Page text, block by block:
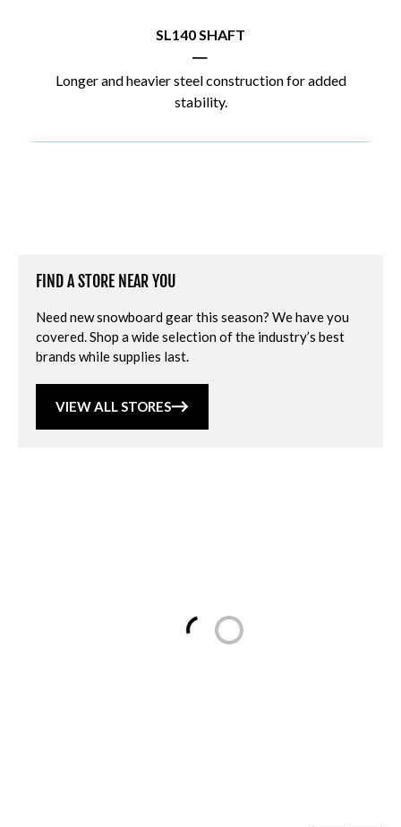
SL140 SHAFT
|
Longer and heavier steel construction for added
stability.
FIND A STORE NEAR YOU
Need new snowboard gear this season? We have you
covered. Shop a wide selection of the industry’s best
brands while supplies last.
VIEW ALL STORES
Loading...